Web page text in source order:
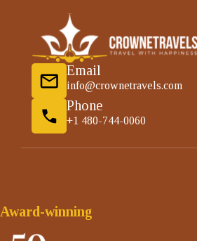
Email
info@crownetravels.com
Phone
+1 480-744-0060
Award-winning